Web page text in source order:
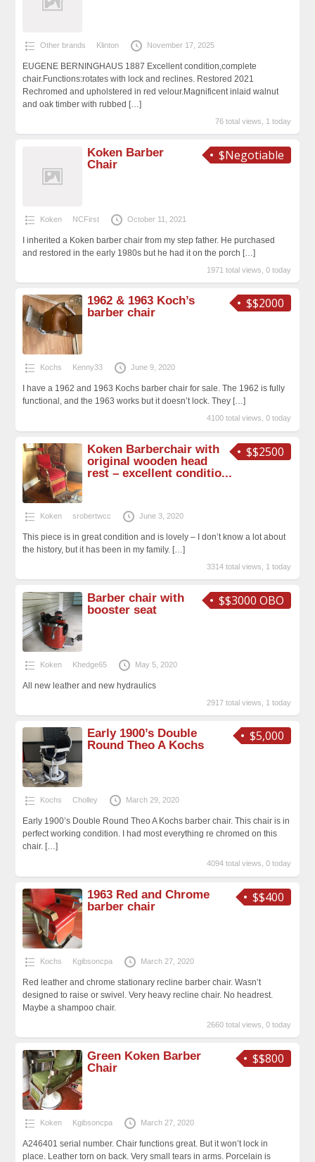
Other brands Klinton November 17, 2025
EUGENE BERNINGHAUS 1887 Excellent condition,complete
chair.Functions:rotates with lock and reclines. Restored 2021
Rechromed and upholstered in red velour.Magnificent inlaid walnut
and oak timber with rubbed […]
76 total views, 1 today
$Negotiable
Koken Barber
Chair
Koken NCFirst October 11, 2021
I inherited a Koken barber chair from my step father. He purchased
and restored in the early 1980s but he had it on the porch […]
1971 total views, 0 today
$$2000
1962 & 1963 Koch’s
barber chair
Kochs Kenny33 June 9, 2020
I have a 1962 and 1963 Kochs barber chair for sale. The 1962 is fully
functional, and the 1963 works but it doesn’t lock. They […]
4100 total views, 0 today
$$2500
Koken Barberchair with
original wooden head
rest – excellent conditio...
Koken srobertwcc June 3, 2020
This piece is in great condition and is lovely – I don’t know a lot about
the history, but it has been in my family. […]
3314 total views, 1 today
$$3000 OBO
Barber chair with
booster seat
Koken Khedge65 May 5, 2020
All new leather and new hydraulics
2917 total views, 1 today
$5,000
Early 1900’s Double
Round Theo A Kochs
Kochs Cholley March 29, 2020
Early 1900’s Double Round Theo A Kochs barber chair. This chair is in
perfect working condition. I had most everything re chromed on this
chair. […]
4094 total views, 0 today
$$400
1963 Red and Chrome
barber chair
Kochs Kgibsoncpa March 27, 2020
Red leather and chrome stationary recline barber chair. Wasn’t
designed to raise or swivel. Very heavy recline chair. No headrest.
Maybe a shampoo chair.
2660 total views, 0 today
$$800
Green Koken Barber
Chair
Koken Kgibsoncpa March 27, 2020
A246401 serial number. Chair functions great. But it won’t lock in
place. Leather torn on back. Very small tears in arms. Porcelain is